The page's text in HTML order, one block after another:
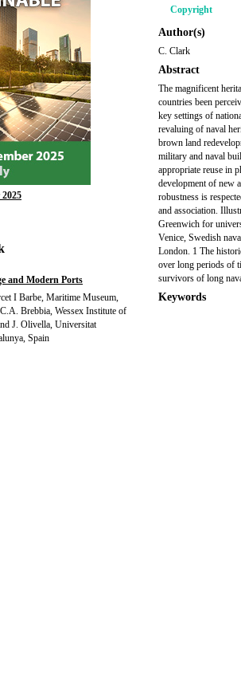
2025
and Modern Ports
I Barbe, Maritime Museum,
Brebbia, Wessex Institute of
J. Olivella, Universitat
Spain
Copyright
Author(s)
C. Clark
Abstract
The magnificent
countries been
key settings of
revaluing of naval
brown land
military and naval
appropriate reuse in
development of new
robustness is
and association.
Greenwich for
Venice, Swedish
London. 1 The
over long periods of
survivors of long
Keywords